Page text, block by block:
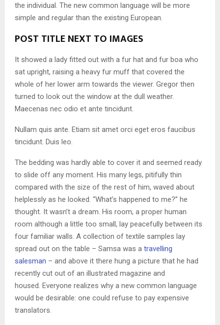
the individual. The new common language will be more
simple and regular than the existing European.
POST TITLE NEXT TO IMAGES
It showed a lady fitted out with a fur hat and fur boa who
sat upright, raising a heavy fur muff that covered the
whole of her lower arm towards the viewer. Gregor then
turned to look out the window at the dull weather.
Maecenas nec odio et ante tincidunt.
Nullam quis ante. Etiam sit amet orci eget eros faucibus
tincidunt. Duis leo.
The bedding was hardly able to cover it and seemed ready
to slide off any moment. His many legs, pitifully thin
compared with the size of the rest of him, waved about
helplessly as he looked. “What’s happened to me?” he
thought. It wasn’t a dream. His room, a proper human
room although a little too small, lay peacefully between its
four familiar walls. A collection of textile samples lay
spread out on the table – Samsa was a travelling
salesman – and above it there hung a picture that he had
recently cut out of an illustrated magazine and
housed. Everyone realizes why a new common language
would be desirable: one could refuse to pay expensive
translators.